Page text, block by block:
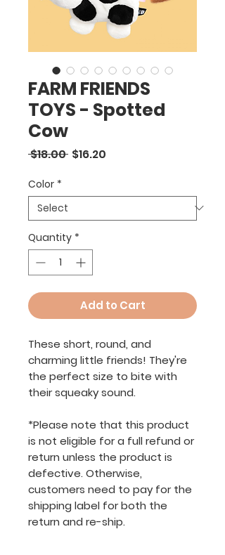
FARM FRIENDS
TOYS - Spotted
Cow
$18.00 Regular
$16.20
Color *
Quantity *
Add to Cart
These short, round, and
charming little friends! They're
the perfect size to bite with
their squeaky sound.
*Please note that this product
is not eligible for a full refund or
return unless the product is
defective. Otherwise,
customers need to pay for the
shipping label for both the
return and re-ship.